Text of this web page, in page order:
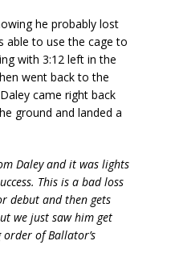
he probably lost
able to use the cage to
with 3:12 left in the
went back to the
came right back
ground and landed a
Daley and it was lights
This is a bad loss
debut and then gets
we just saw him get
of Ballator’s